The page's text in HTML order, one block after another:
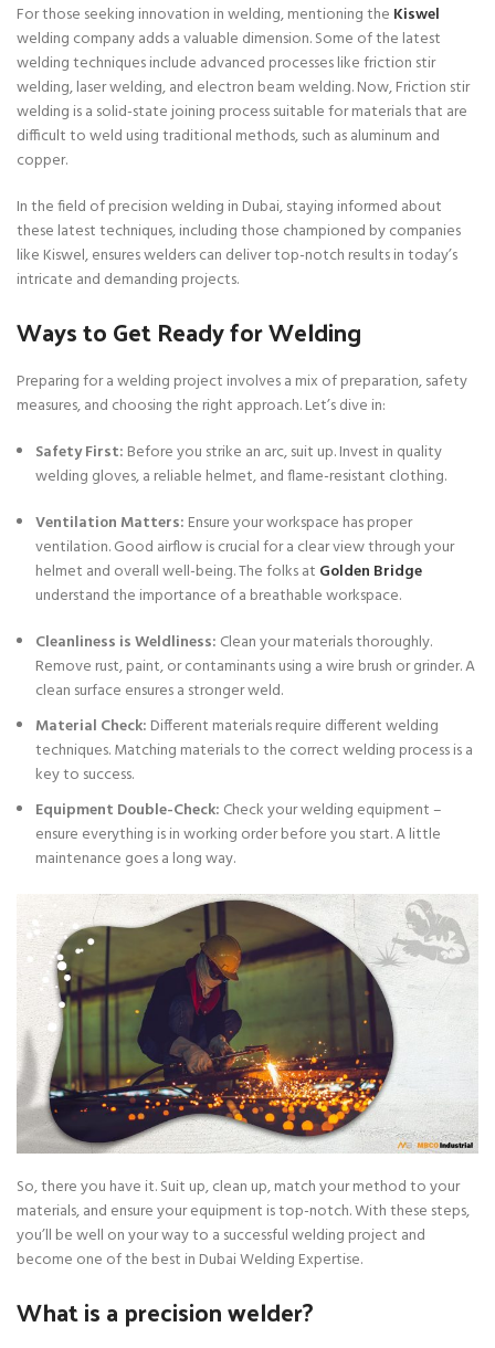
For those seeking innovation in welding, mentioning the Kiswel
welding company adds a valuable dimension. Some of the latest
welding techniques include advanced processes like friction stir
welding, laser welding, and electron beam welding. Now, Friction stir
welding is a solid-state joining process suitable for materials that are
difficult to weld using traditional methods, such as aluminum and
copper.
In the field of precision welding in Dubai, staying informed about
these latest techniques, including those championed by companies
like Kiswel, ensures welders can deliver top-notch results in today’s
intricate and demanding projects.
Ways to Get Ready for Welding
Preparing for a welding project involves a mix of preparation, safety
measures, and choosing the right approach. Let’s dive in:
Safety First: Before you strike an arc, suit up. Invest in quality
welding gloves, a reliable helmet, and flame-resistant clothing.
Ventilation Matters: Ensure your workspace has proper
ventilation. Good airflow is crucial for a clear view through your
helmet and overall well-being. The folks at Golden Bridge
understand the importance of a breathable workspace.
Cleanliness is Weldliness: Clean your materials thoroughly.
Remove rust, paint, or contaminants using a wire brush or grinder. A
clean surface ensures a stronger weld.
Material Check: Different materials require different welding
techniques. Matching materials to the correct welding process is a
key to success.
Equipment Double-Check: Check your welding equipment –
ensure everything is in working order before you start. A little
maintenance goes a long way.
So, there you have it. Suit up, clean up, match your method to your
materials, and ensure your equipment is top-notch. With these steps,
you’ll be well on your way to a successful welding project and
become one of the best in Dubai Welding Expertise.
What is a precision welder?